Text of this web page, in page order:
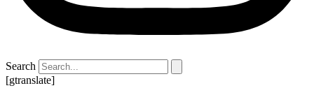
Search
[gtranslate]